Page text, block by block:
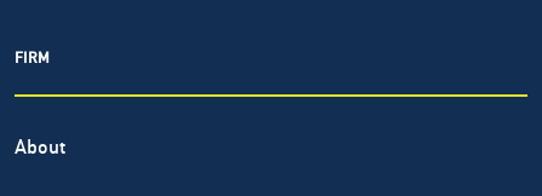
FIRM
About